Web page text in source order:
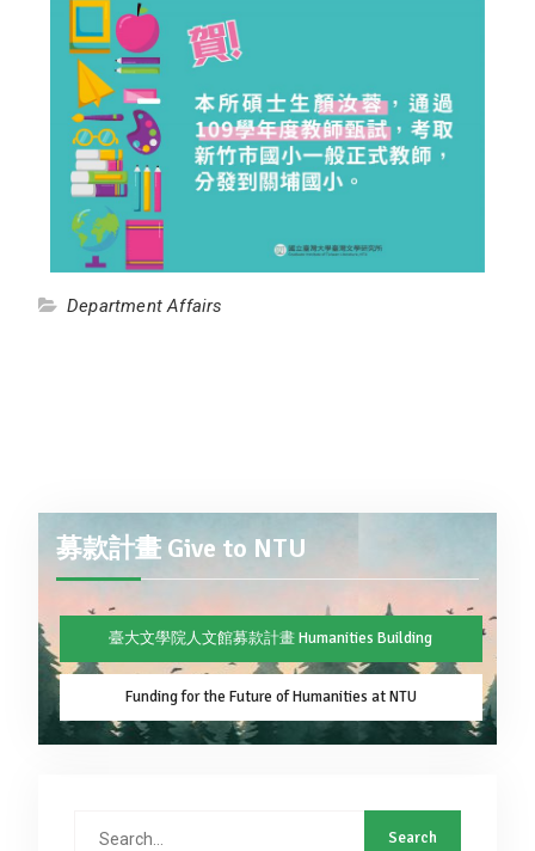
Department Affairs
募款計畫 Give to NTU
臺大文學院人文館募款計畫 Humanities Building
Funding for the Future of Humanities at NTU